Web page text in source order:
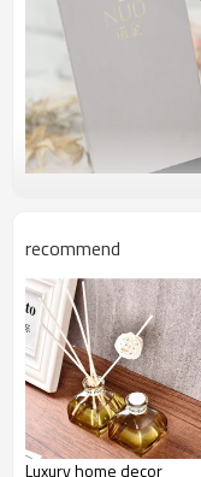
recommend
Luxury home decor